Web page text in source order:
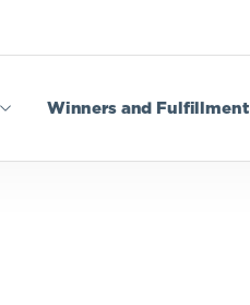
Winners and Fulfillment